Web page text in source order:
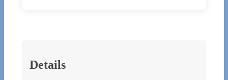
Details